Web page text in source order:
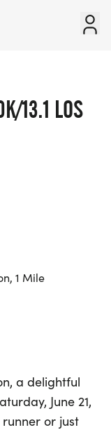
13.1 LOS
1 Mile
a delightful
June 21,
or just